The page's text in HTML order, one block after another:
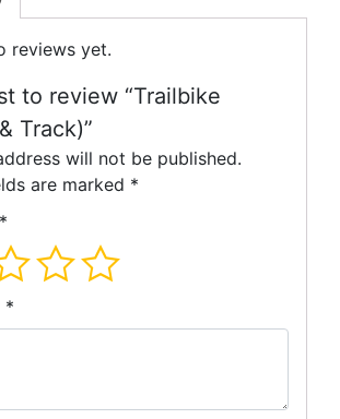
reviews yet.
to review “Trailbike
Track)”
will not be published.
are marked *
*
*